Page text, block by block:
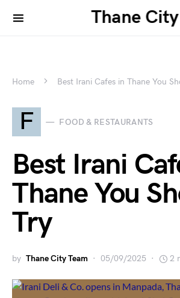
Thane City
Home Best Irani Cafes in Thane You
F FOOD & RESTAURANTS
Best Irani
Thane You
Try
by Thane City Team 05/09/2025 2